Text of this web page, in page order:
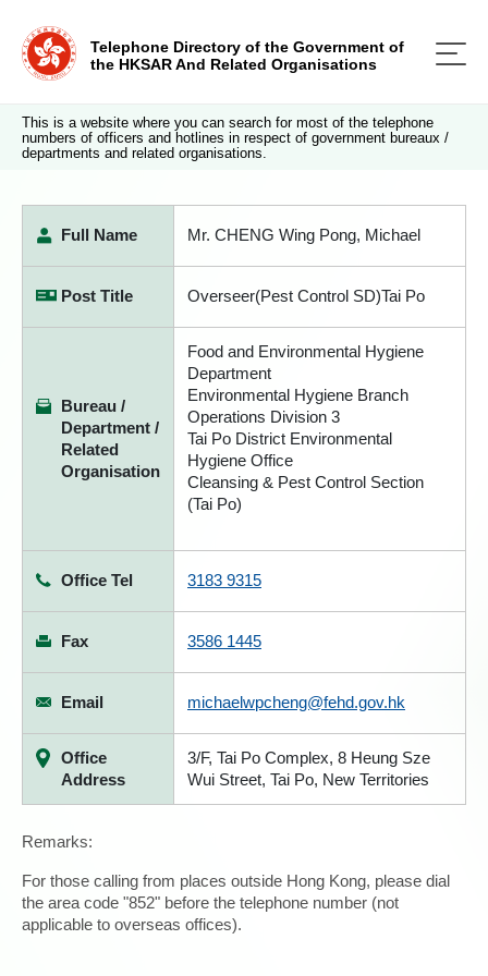
Telephone Directory of the Government of
the HKSAR And Related Organisations
This is a website where you can search for most of the telephone
numbers of officers and hotlines in respect of government bureaux /
departments and related organisations.
Full Name Mr. CHENG Wing Pong, Michael
Post Title Overseer(Pest Control SD)Tai Po
Bureau /
Department /
Related
Organisation
Food and Environmental Hygiene
Department
Environmental Hygiene Branch
Operations Division 3
Tai Po District Environmental
Hygiene Office
Cleansing & Pest Control Section
(Tai Po)
Office Tel 3183 9315
Fax 3586 1445
Email michaelwpcheng@fehd.gov.hk
Office
Address
3/F, Tai Po Complex, 8 Heung Sze
Wui Street, Tai Po, New Territories
Remarks:
For those calling from places outside Hong Kong, please dial
the area code "852" before the telephone number (not
applicable to overseas offices).